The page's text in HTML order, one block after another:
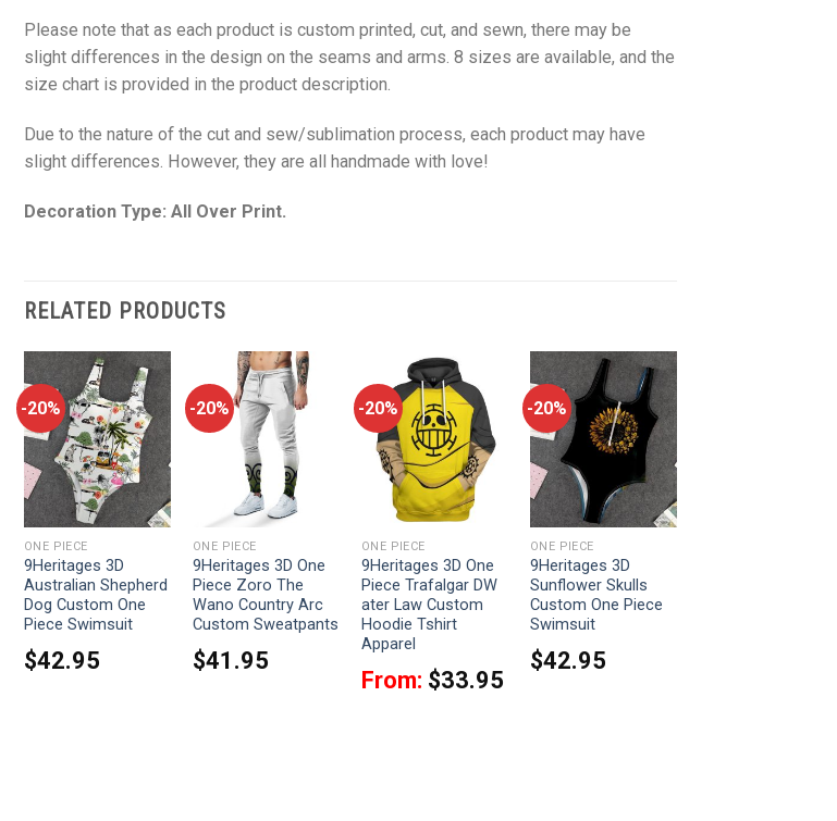
Please note that as each product is custom printed, cut, and sewn, there may be
slight differences in the design on the seams and arms. 8 sizes are available, and the
size chart is provided in the product description.
Due to the nature of the cut and sew/sublimation process, each product may have
slight differences. However, they are all handmade with love!
Decoration Type: All Over Print.
RELATED PRODUCTS
-20%
ONE PIECE
9Heritages 3D
Australian Shepherd
Dog Custom One
Piece Swimsuit
$42.95
-20%
ONE PIECE
9Heritages 3D One
Piece Zoro The
Wano Country Arc
Custom Sweatpants
$41.95
-20%
ONE PIECE
9Heritages 3D One
Piece Trafalgar DW
ater Law Custom
Hoodie Tshirt
Apparel
From: $33.95
-20%
ONE PIECE
9Heritages 3D
Sunflower Skulls
Custom One Piece
Swimsuit
$42.95